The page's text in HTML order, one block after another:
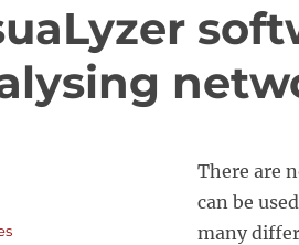
There are
can be
many